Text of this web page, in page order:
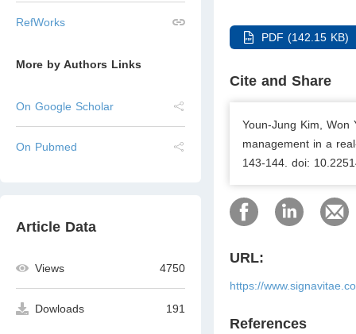
RefWorks
More by Authors Links
On Google Scholar
On Pubmed
Article Data
Views 4750
Dowloads 191
PDF (142.15 KB)
Cite and Share
Youn-Jung Kim, Won
management in a
143-144. doi:
URL:
https://
References